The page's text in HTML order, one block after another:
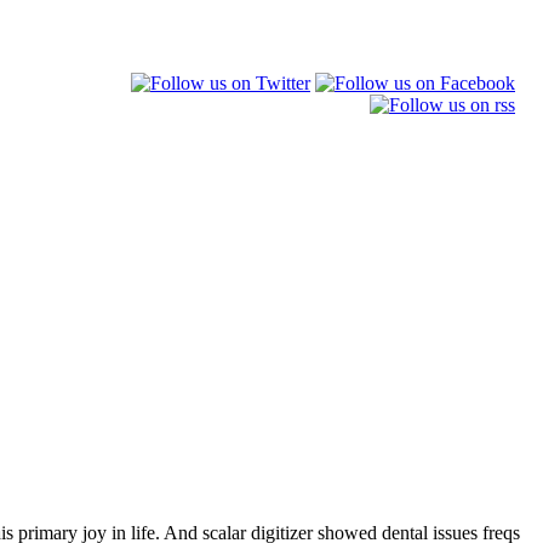
primary joy in life. And scalar digitizer showed dental issues freqs